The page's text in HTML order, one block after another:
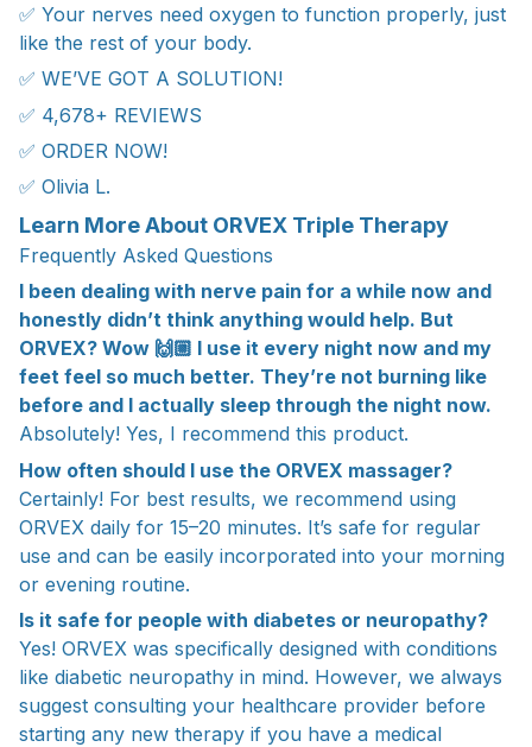
✅ Your nerves need oxygen to function properly, just
like the rest of your body.
✅ WE’VE GOT A SOLUTION!
✅ 4,678+ REVIEWS
✅ ORDER NOW!
✅ Olivia L.
Learn More About ORVEX Triple Therapy
Frequently Asked Questions
I been dealing with nerve pain for a while now and
honestly didn’t think anything would help. But
ORVEX? Wow 🙌🏼 I use it every night now and my
feet feel so much better. They’re not burning like
before and I actually sleep through the night now.
Absolutely! Yes, I recommend this product.
How often should I use the ORVEX massager?
Certainly! For best results, we recommend using
ORVEX daily for 15–20 minutes. It’s safe for regular
use and can be easily incorporated into your morning
or evening routine.
Is it safe for people with diabetes or neuropathy?
Yes! ORVEX was specifically designed with conditions
like diabetic neuropathy in mind. However, we always
suggest consulting your healthcare provider before
starting any new therapy if you have a medical